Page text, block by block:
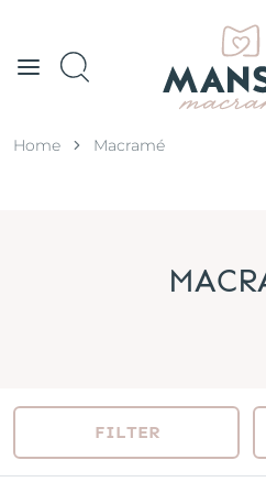
Home Macramé
FILTER